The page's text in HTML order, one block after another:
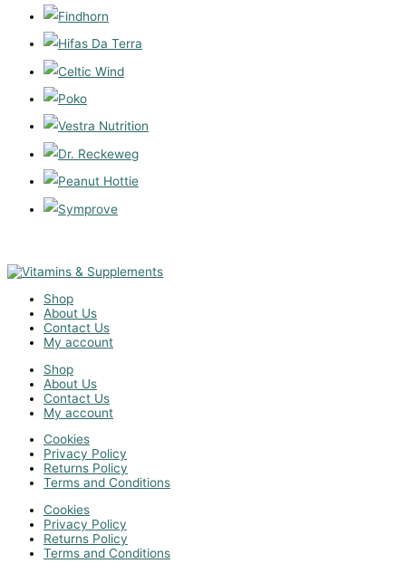
Shop
About Us
Contact Us
My account
Shop
About Us
Contact Us
My account
Cookies
Privacy Policy
Returns Policy
Terms and Conditions
Cookies
Privacy Policy
Returns Policy
Terms and Conditions